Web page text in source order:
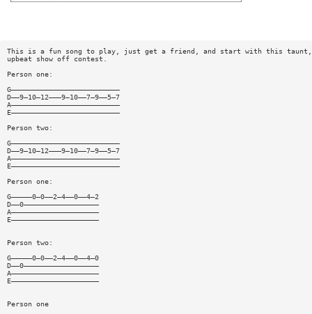
This is a fun song to play, just get a friend, and start with this taunt,
upbeat show off contest.
Person one:
G——————————————————————————
D——9—10—12———9—10——7—9——5—7
A——————————————————————————
E——————————————————————————
Person two:
G——————————————————————————
D——9—10—12———9—10——7—9——5—7
A——————————————————————————
E——————————————————————————
Person one:
G—————0—0——2—4——0——4—2
D——0——————————————————
A—————————————————————
E—————————————————————
Person two:
G—————0—0——2—4——0——4—0
D——0——————————————————
A—————————————————————
E—————————————————————
Person one